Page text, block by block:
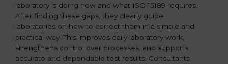
laboratory is doing now and what ISO 15189 requires.
After finding these gaps, they clearly guide
laboratories on how to correct them in a simple and
practical way. This improves daily laboratory work,
strengthens control over processes, and supports
accurate and dependable test results. Consultants